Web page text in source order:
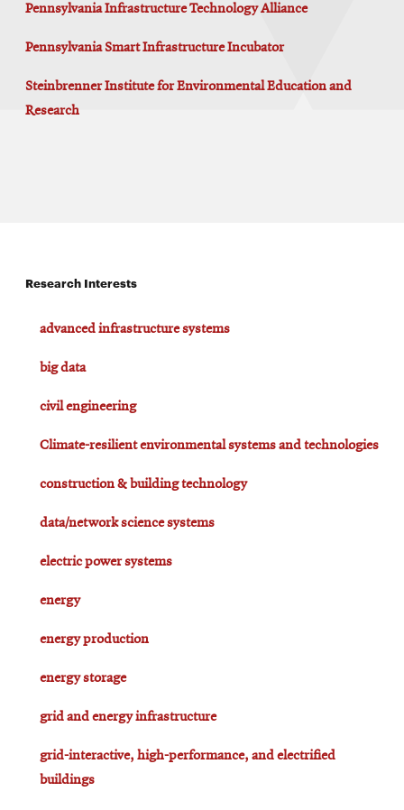
Pennsylvania Infrastructure Technology Alliance
Pennsylvania Smart Infrastructure Incubator
Steinbrenner Institute for Environmental Education and
Research
Research Interests
advanced infrastructure systems
big data
civil engineering
Climate-resilient environmental systems and technologies
construction & building technology
data/network science systems
electric power systems
energy
energy production
energy storage
grid and energy infrastructure
grid-interactive, high-performance, and electrified
buildings